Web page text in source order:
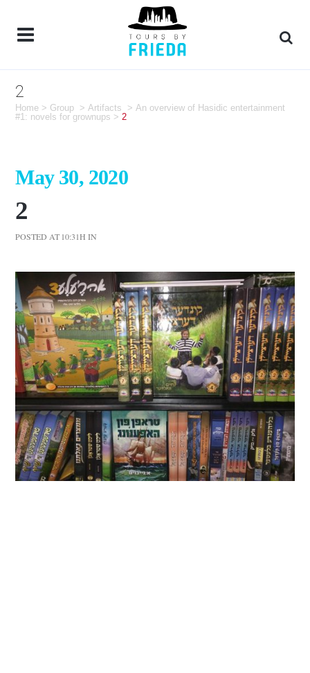
2
Home > Group >Artifacts >An overview of Hasidic entertainment
#1: novels for grownups >2
May 30, 2020
2
POSTED AT 10:31H IN